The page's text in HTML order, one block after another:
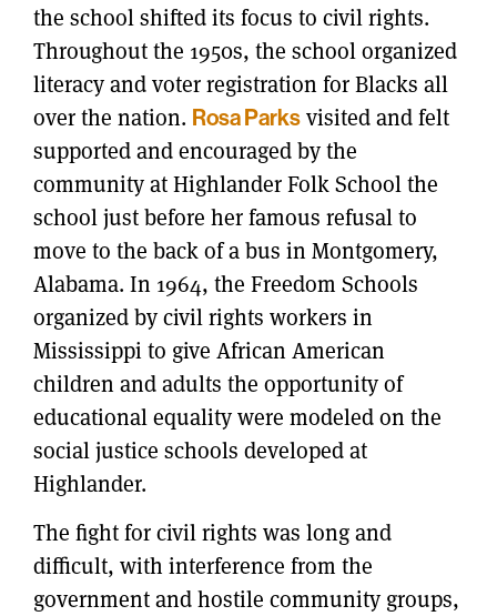
the school shifted its focus to civil rights.
Throughout the 1950s, the school organized
literacy and voter registration for Blacks all
over the nation. Rosa Parks visited and felt
supported and encouraged by the
community at Highlander Folk School the
school just before her famous refusal to
move to the back of a bus in Montgomery,
Alabama. In 1964, the Freedom Schools
organized by civil rights workers in
Mississippi to give African American
children and adults the opportunity of
educational equality were modeled on the
social justice schools developed at
Highlander.
The fight for civil rights was long and
difficult, with interference from the
government and hostile community groups,